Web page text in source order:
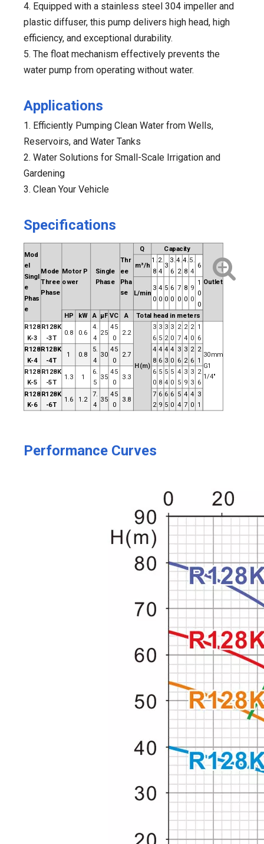
4. Equipped with a stainless steel 304 impeller and
plastic diffuser, this pump delivers high head, high
efficiency, and exceptional durability.
5. The float mechanism effectively prevents the
water pump from operating without water.
Applications
1. Efficiently Pumping Clean Water from Wells,
Reservoirs, and Water Tanks
2. Water Solutions for Small-Scale Irrigation and
Gardening
3. Clean Your Vehicle
Specifications
Mod
el
Singl
e
Phas
e
Mode
Three
Phase
Motor P
ower
Single
Phase
Thr
ee
Pha
se
Q Capacity
Outlet
m³/h
1.
8
2.
4
3
3.
6
4.
2
4.
8
5.
4
6
L/min
3
0
4
0
5
0
6
0
7
0
8
0
9
0
1
0
0
HP kW A μF VC A
Total head in meters
R128
K-3
R128K
-3T
0.8 0.6
4.
4
25
45
0
2.2
H(m)
3
6
3
5
3
2
3
0
2
7
2
4
2
0
1
6
30mm
G1
1/4"
R128
K-4
R12BK
-4T
1 0.8
5.
4
30
45
0
2.7
4
8
4
6
4
3
4
0
3
6
3
2
2
6
2
1
R128
K-5
R128K
-5T
1.3 1
6.
5
35
45
0
3.3
6
0
5
8
5
4
5
0
4
5
3
9
3
3
2
6
R128
K-6
R128K
-6T
1.6 1.2
7.
4
35
45
0
3.8
7
2
6
9
6
5
6
0
5
4
4
7
4
0
3
1
Performance Curves